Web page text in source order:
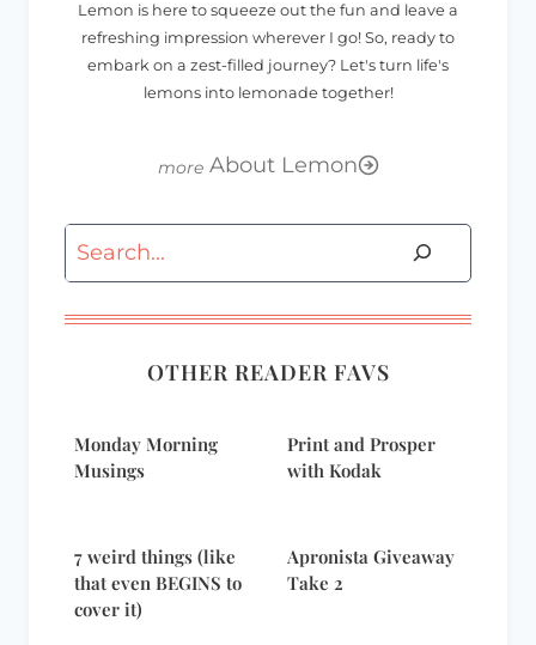
Lemon is here to squeeze out the fun and leave a
refreshing impression wherever I go! So, ready to
embark on a zest-filled journey? Let's turn life's
lemons into lemonade together!
About Lemon
Search
OTHER READER FAVS
Monday Morning
Musings
Print and Prosper
with Kodak
7 weird things (like
that even BEGINS to
cover it)
Apronista Giveaway
Take 2